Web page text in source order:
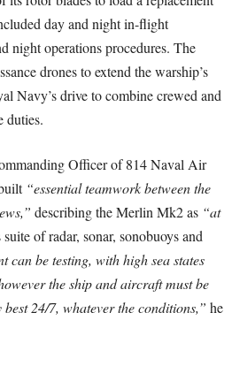
day and night in-flight
night operations procedures. The
drones to extend the warship’s
Navy’s drive to combine crewed and
duties.
Officer of 814 Naval Air
“essential teamwork between the
describing the Merlin Mk2 as “at
of radar, sonar, sonobuoys and
can be testing, with high sea states
the ship and aircraft must be
24/7, whatever the conditions,” he